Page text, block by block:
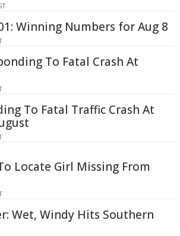
Winning Numbers for Aug 8
To Fatal Crash At
To Fatal Traffic Crash At
Locate Girl Missing From
Wet, Windy Hits Southern